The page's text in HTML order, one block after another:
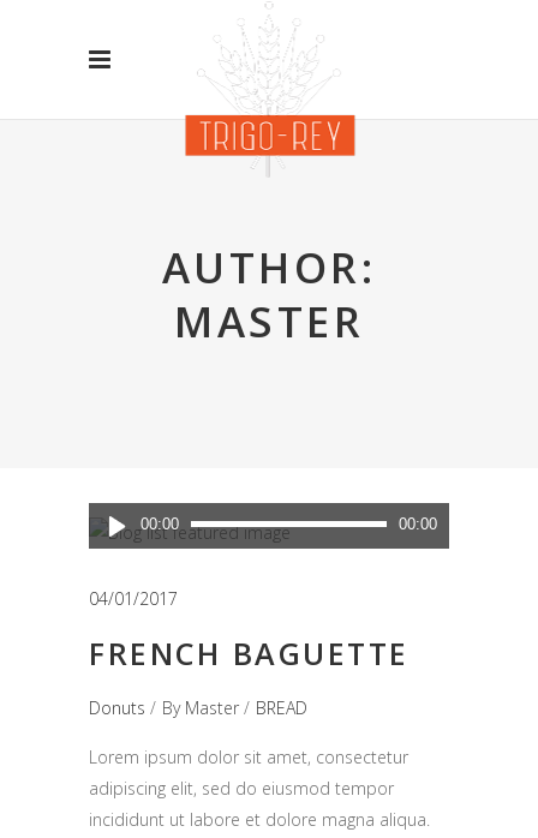
AUTHOR:
MASTER
Reproductor
de
00:00 00:00
04/01/2017
FRENCH BAGUETTE
Donuts By Master BREAD
Lorem ipsum dolor sit amet, consectetur
adipiscing elit, sed do eiusmod tempor
incididunt ut labore et dolore magna aliqua.